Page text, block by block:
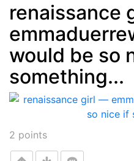
Post
renaissance
would be so
something...
2 points